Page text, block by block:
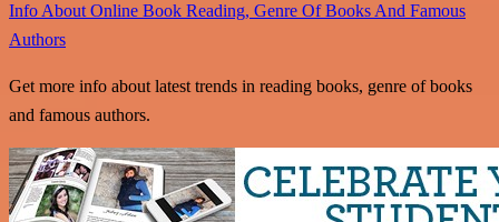
Info About Online Book Reading, Genre Of Books And Famous
Authors
Get more info about latest trends in reading books, genre of books
and famous authors.